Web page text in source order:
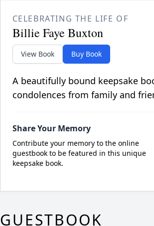
CELEBRATING THE LIFE OF
Billie Faye Buxton
View Book Buy Book
A beautifully bound keepsake
condolences from family and
Share Your Memory
Contribute your memory to the online
guestbook to be featured in this unique
keepsake book.
GUESTBOOK